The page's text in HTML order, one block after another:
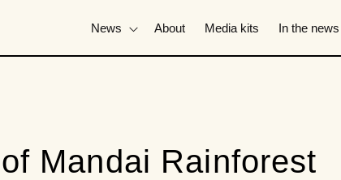
News About Media kits In the news
Mandai Rainforest